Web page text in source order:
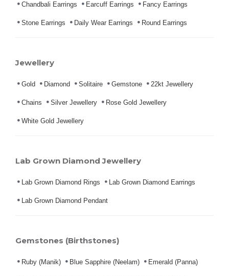
Chandbali Earrings Earcuff Earrings Fancy Earrings
Stone Earrings Daily Wear Earrings Round Earrings
Jewellery
Gold Diamond Solitaire Gemstone 22kt Jewellery
Chains Silver Jewellery Rose Gold Jewellery
White Gold Jewellery
Lab Grown Diamond Jewellery
Lab Grown Diamond Rings Lab Grown Diamond Earrings
Lab Grown Diamond Pendant
Gemstones (Birthstones)
Ruby (Manik) Blue Sapphire (Neelam) Emerald (Panna)